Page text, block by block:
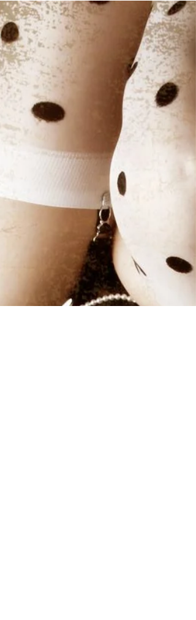
Delicious Dolls Magazine
Check out our latest valentines editorial with
Delicious Dolls Magazine featuring model
Lucy Wilson! Styling by Zaneta Swiatlowska,
latex...